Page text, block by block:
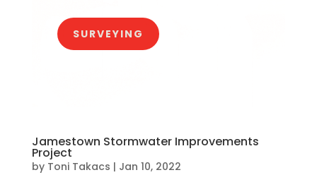
SURVEYING
Jamestown Stormwater Improvements
Project
by Toni Takacs | Jan 10, 2022